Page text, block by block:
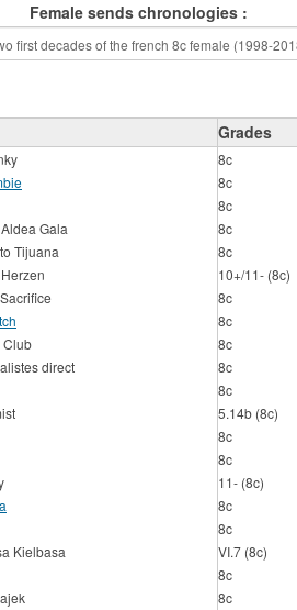
Female sends chronologies :
Grades
8c
8c
8c
Gala
8c
Tijuana
8c
10+/11- (8c)
8c
8c
Club
8c
direct
8c
8c
5.14b (8c)
8c
8c
11- (8c)
8c
8c
Kielbasa
VI.7 (8c)
8c
8c